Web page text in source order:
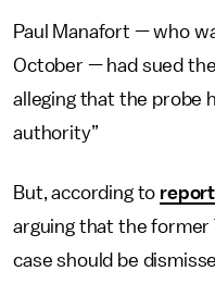
Paul Manafort — who
October — had sued
alleging that the probe
authority”
But, according to
arguing that the former
case should be